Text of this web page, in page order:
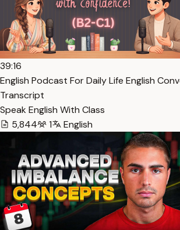
39:16
English Podcast For Daily Life English
Transcript
Speak English With Class
5,844
1 English